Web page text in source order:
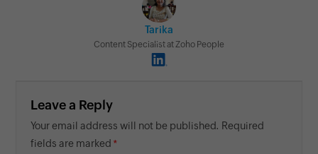
Tarika
Content Specialist at Zoho People
Leave a Reply
Your email address will not be published. Required
fields are marked